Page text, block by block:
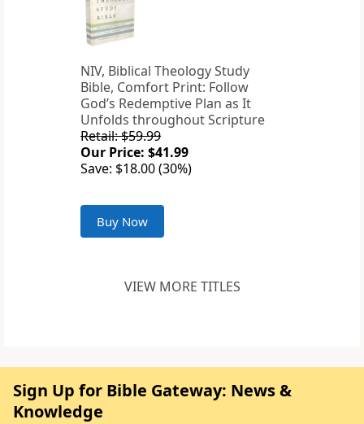
NIV, Biblical Theology Study
Bible, Comfort Print: Follow
God’s Redemptive Plan as It
Unfolds throughout Scripture
Retail: $59.99
Our Price: $41.99
Save: $18.00 (30%)
Buy Now
VIEW MORE TITLES
Sign Up for Bible Gateway: News &
Knowledge